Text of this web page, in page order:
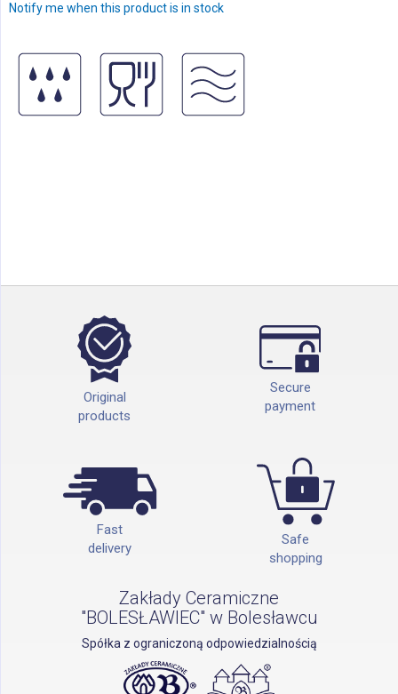
Notify me when this product is in stock
Original
products
Secure
payment
Fast
delivery
Safe
shopping
Zakłady Ceramiczne
"BOLESŁAWIEC" w Bolesławcu
Spółka z ograniczoną odpowiedzialnością